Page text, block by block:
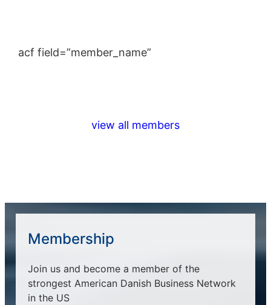
acf field=”member_name”
view all members
Membership
Join us and become a member of the
strongest American Danish Business Network
in the US